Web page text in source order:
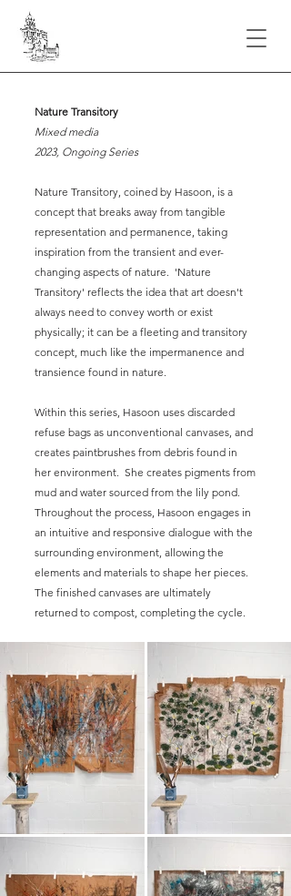
Nature Transitory
Mixed media
2023, Ongoing Series
Nature Transitory, coined by Hasoon, is a
concept that breaks away from tangible
representation and permanence, taking
inspiration from the transient and ever-
changing aspects of nature. 'Nature
Transitory' reflects the idea that art doesn't
always need to convey worth or exist
physically; it can be a fleeting and transitory
concept, much like the impermanence and
transience found in nature.
Within this series, Hasoon uses discarded
refuse bags as unconventional canvases, and
creates paintbrushes from debris found in
her environment. She creates pigments from
mud and water sourced from the lily pond.
Throughout the process, Hasoon engages in
an intuitive and responsive dialogue with the
surrounding environment, allowing the
elements and materials to shape her pieces.
The finished canvases are ultimately
returned to compost, completing the cycle.